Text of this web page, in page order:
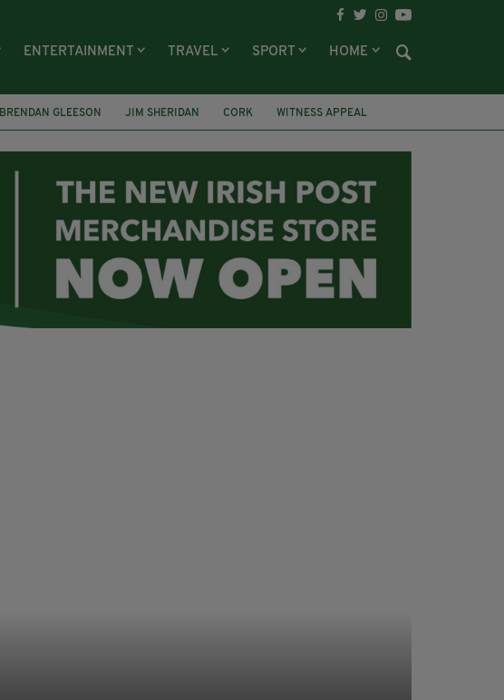
ENTERTAINMENT TRAVEL SPORT HOME
BRENDAN GLEESON JIM SHERIDAN CORK
WITNESS APPEAL